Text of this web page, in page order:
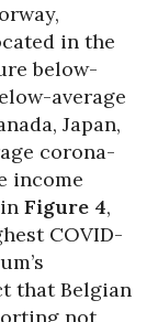
in the
below-
average
Japan,
corona-
income
Figure 4,
COVID-
that Belgian